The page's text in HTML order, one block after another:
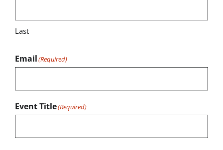
Last
Email(Required)
Event Title(Required)